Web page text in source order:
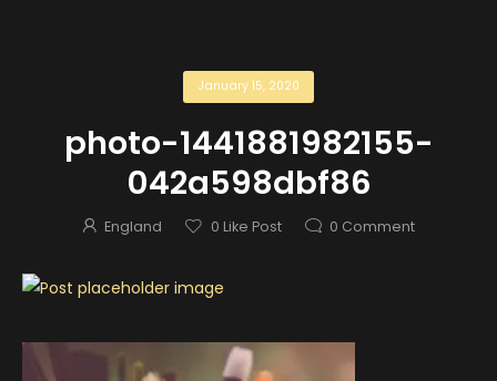
January 15, 2020
photo-1441881982155-
042a598dbf86
England 0 Like Post 0 Comment